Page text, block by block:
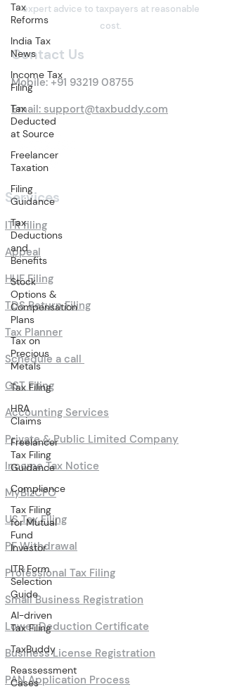
Tax
Reforms
India Tax
News
Income Tax
Filing
Tax
Deducted
at Source
Freelancer
Taxation
Filing
Guidance
Tax
Deductions
and
Benefits
Stock
Options &
Compensation
Plans
Tax on
Precious
Metals
Tax Filing
HRA
Claims
Freelancer
Tax Filing
Guidance
Compliance
Tax Filing
for Mutual
Fund
Investor
ITR Form
Selection
Guide
AI-driven
Tax Filing
TaxBuddy
Reassessment
Cases
expert advice to taxpayers at reasonable
cost.
Contact Us
Mobile:+91 93219 08755
Email: support@taxbuddy.com
Services
ITR filing
Appeal
HUF Filing
TDS Return Filing
Tax Planner
Schedule a call
GST Filing
Accounting Services
Private & Public Limited Company
Income Tax Notice
MyBizCFO
US Tax Filing
PF Withdrawal
Professional Tax Filing
Small Business Registration
Lower Deduction Certificate
Business License Registration
PAN Application Process